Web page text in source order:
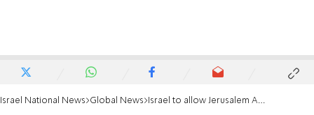
Israel National News Global News Israel to allow Jerusalem Arabs to visit Gaza